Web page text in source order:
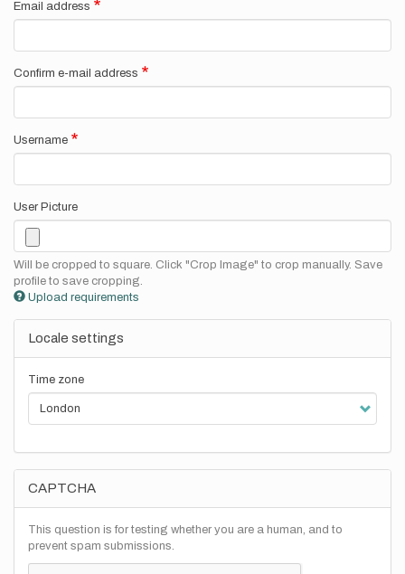
Email address
Confirm e-mail address
Username
User Picture
Will be cropped to square. Click "Crop Image" to crop manually. Save
profile to save cropping.
Upload requirements
Locale settings
Time zone
CAPTCHA
This question is for testing whether you are a human, and to
prevent spam submissions.